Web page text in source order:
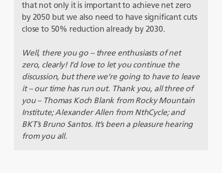
that not only it is important to achieve net zero
by 2050 but we also need to have significant cuts
close to 50% reduction already by 2030.
Well, there you go – three enthusiasts of net
zero, clearly! I’d love to let you continue the
discussion, but there we’re going to have to leave
it – our time has run out. Thank you, all three of
you – Thomas Koch Blank from Rocky Mountain
Institute; Alexander Allen from NthCycle; and
BKT’s Bruno Santos. It’s been a pleasure hearing
from you all.